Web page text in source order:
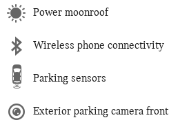
Power moonroof
Wireless phone connectivity
Parking sensors
Exterior parking camera front